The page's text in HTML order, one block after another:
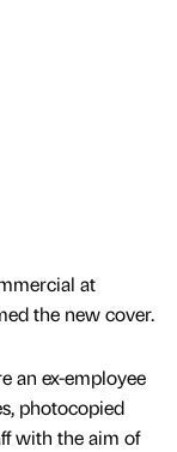
at
the new cover.
an ex-employee
photocopied
with the aim of